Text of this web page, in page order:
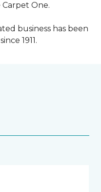
One.
business has been
1911.